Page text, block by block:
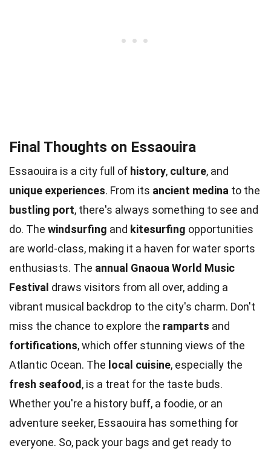
Final Thoughts on Essaouira
Essaouira is a city full of history, culture, and
unique experiences. From its ancient medina to the
bustling port, there's always something to see and
do. The windsurfing and kitesurfing opportunities
are world-class, making it a haven for water sports
enthusiasts. The annual Gnaoua World Music
Festival draws visitors from all over, adding a
vibrant musical backdrop to the city's charm. Don't
miss the chance to explore the ramparts and
fortifications, which offer stunning views of the
Atlantic Ocean. The local cuisine, especially the
fresh seafood, is a treat for the taste buds.
Whether you're a history buff, a foodie, or an
adventure seeker, Essaouira has something for
everyone. So, pack your bags and get ready to